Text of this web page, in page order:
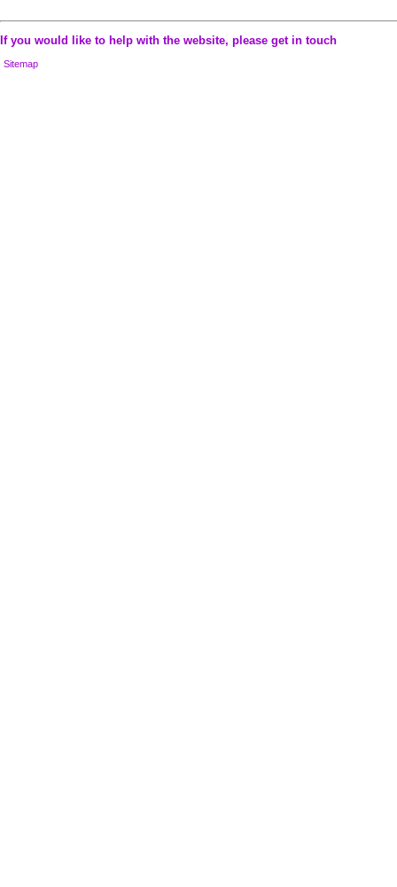
If you would like to help with the website, please get in touch
Sitemap